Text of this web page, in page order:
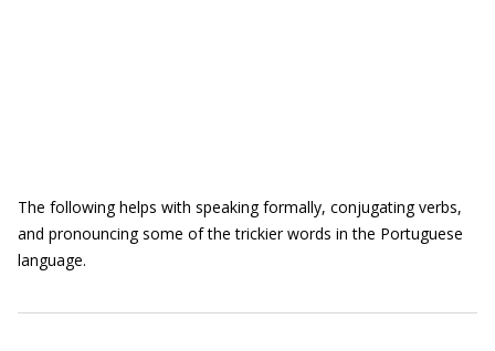
The following helps with speaking formally, conjugating verbs,
and pronouncing some of the trickier words in the Portuguese
language.